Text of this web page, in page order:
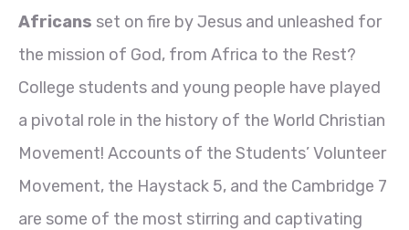
Africans set on fire by Jesus and unleashed for
the mission of God, from Africa to the Rest?
College students and young people have played
a pivotal role in the history of the World Christian
Movement! Accounts of the Students’ Volunteer
Movement, the Haystack 5, and the Cambridge 7
are some of the most stirring and captivating